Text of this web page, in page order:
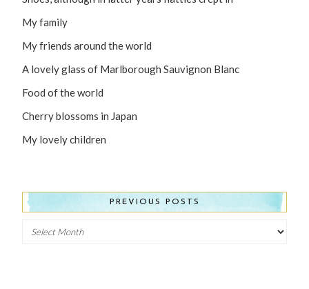
My family
My friends around the world
A lovely glass of Marlborough Sauvignon Blanc
Food of the world
Cherry blossoms in Japan
My lovely children
PREVIOUS POSTS
Previous